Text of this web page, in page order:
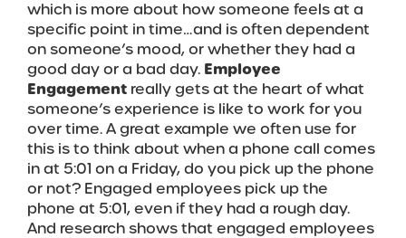
which is more about how someone feels at a
specific point in time…and is often dependent
on someone’s mood, or whether they had a
good day or a bad day. Employee
Engagement really gets at the heart of what
someone’s experience is like to work for you
over time. A great example we often use for
this is to think about when a phone call comes
in at 5:01 on a Friday, do you pick up the phone
or not? Engaged employees pick up the
phone at 5:01, even if they had a rough day.
And research shows that engaged employees